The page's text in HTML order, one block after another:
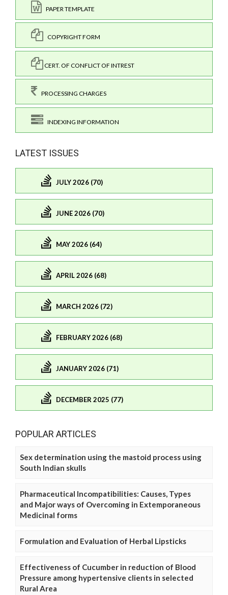
PAPER TEMPLATE
COPYRIGHT FORM
CERT. OF CONFLICT OF INTREST
PROCESSING CHARGES
INDEXING INFORMATION
LATEST ISSUES
JULY 2026 (70)
JUNE 2026 (70)
MAY 2026 (64)
APRIL 2026 (68)
MARCH 2026 (72)
FEBRUARY 2026 (68)
JANUARY 2026 (71)
DECEMBER 2025 (77)
POPULAR ARTICLES
Sex determination using the mastoid process using
South Indian skulls
Pharmaceutical Incompatibilities: Causes, Types
and Major ways of Overcoming in Extemporaneous
Medicinal forms
Formulation and Evaluation of Herbal Lipsticks
Effectiveness of Cucumber in reduction of Blood
Pressure among hypertensive clients in selected
Rural Area